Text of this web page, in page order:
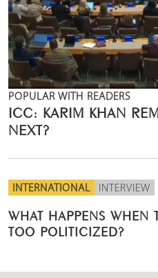
POPULAR WITH READERS
ICC: KARIM KHAN
NEXT?
INTERNATIONAL INTERVIEW
WHAT HAPPENS WHEN
TOO POLITICIZED?